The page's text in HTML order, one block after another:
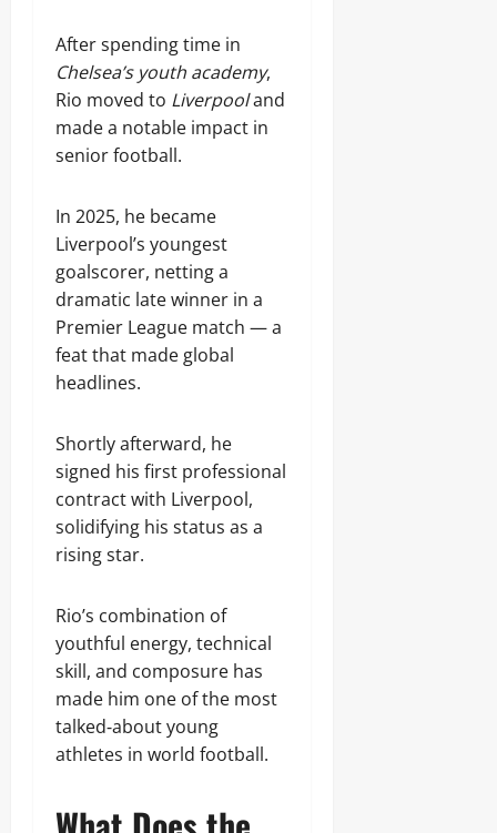
After spending time in
Chelsea’s youth academy,
Rio moved to Liverpooland
made a notable impact in
senior football.
In 2025, he became
Liverpool’s youngest
goalscorer, netting a
dramatic late winner in a
Premier League match — a
feat that made global
headlines.
Shortly afterward, he
signed his first professional
contract with Liverpool,
solidifying his status as a
rising star.
Rio’s combination of
youthful energy, technical
skill, and composure has
made him one of the most
talked‑about young
athletes in world football.